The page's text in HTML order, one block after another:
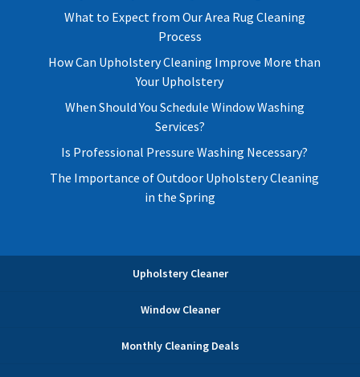
What to Expect from Our Area Rug Cleaning
Process
How Can Upholstery Cleaning Improve More than
Your Upholstery
When Should You Schedule Window Washing
Services?
Is Professional Pressure Washing Necessary?
The Importance of Outdoor Upholstery Cleaning
in the Spring
Upholstery Cleaner
Window Cleaner
Monthly Cleaning Deals